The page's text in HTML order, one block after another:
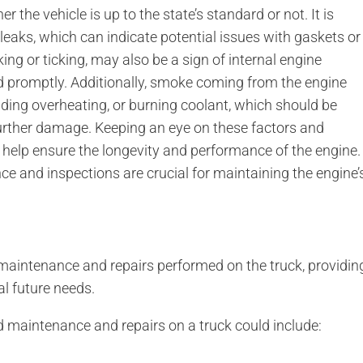
the vehicle is up to the state’s standard or not. It is
which can indicate potential issues with gaskets or
or ticking, may also be a sign of internal engine
Additionally, smoke coming from the engine
overheating, or burning coolant, which should be
damage. Keeping an eye on these factors and
ensure the longevity and performance of the engine.
and inspections are crucial for maintaining the
and repairs performed on the truck,
future needs.
and repairs on a truck could include: